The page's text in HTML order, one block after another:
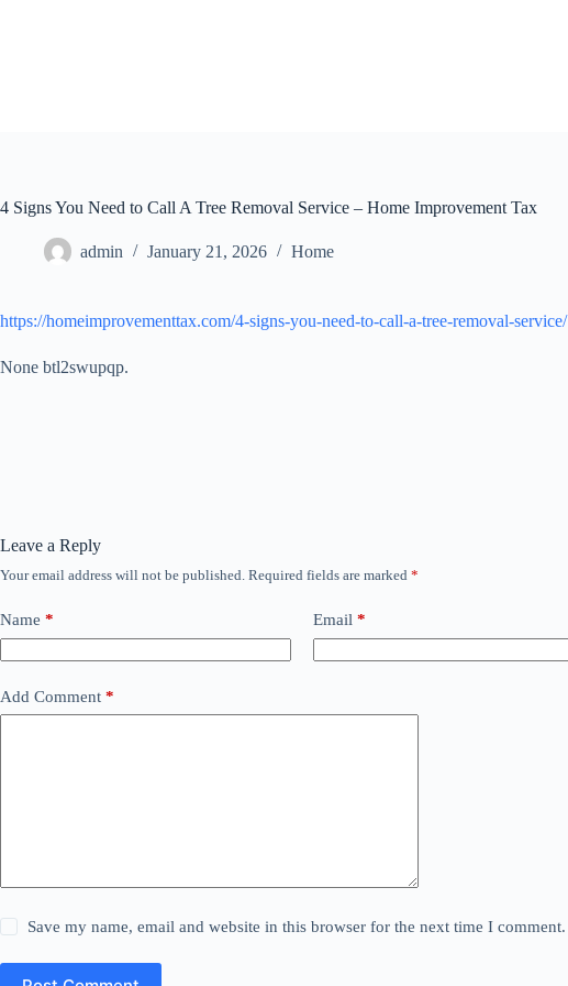
4 Signs You Need to Call A Tree Removal Service – Home Improvement Tax
admin January 21, 2026 Home
https://homeimprovementtax.com/4-signs-you-need-to-call-a-tree-removal-service/
None btl2swupqp.
Leave a Reply
Your email address will not be published. Required fields are marked *
Name * Email *
Add Comment *
Save my name, email and website in this browser for the next time I comment.